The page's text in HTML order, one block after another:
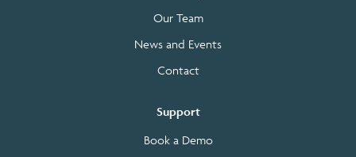
Our Team
News and Events
Contact
Support
Book a Demo